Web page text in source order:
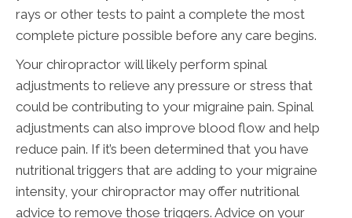
rays or other tests to paint a complete the most
complete picture possible before any care begins.
Your chiropractor will likely perform spinal
adjustments to relieve any pressure or stress that
could be contributing to your migraine pain. Spinal
adjustments can also improve blood flow and help
reduce pain. If it’s been determined that you have
nutritional triggers that are adding to your migraine
intensity, your chiropractor may offer nutritional
advice to remove those triggers. Advice on your